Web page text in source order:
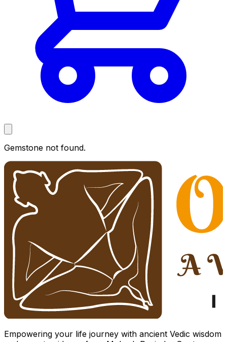
Gemstone not found.
Empowering your life journey with ancient Vedic wisdom